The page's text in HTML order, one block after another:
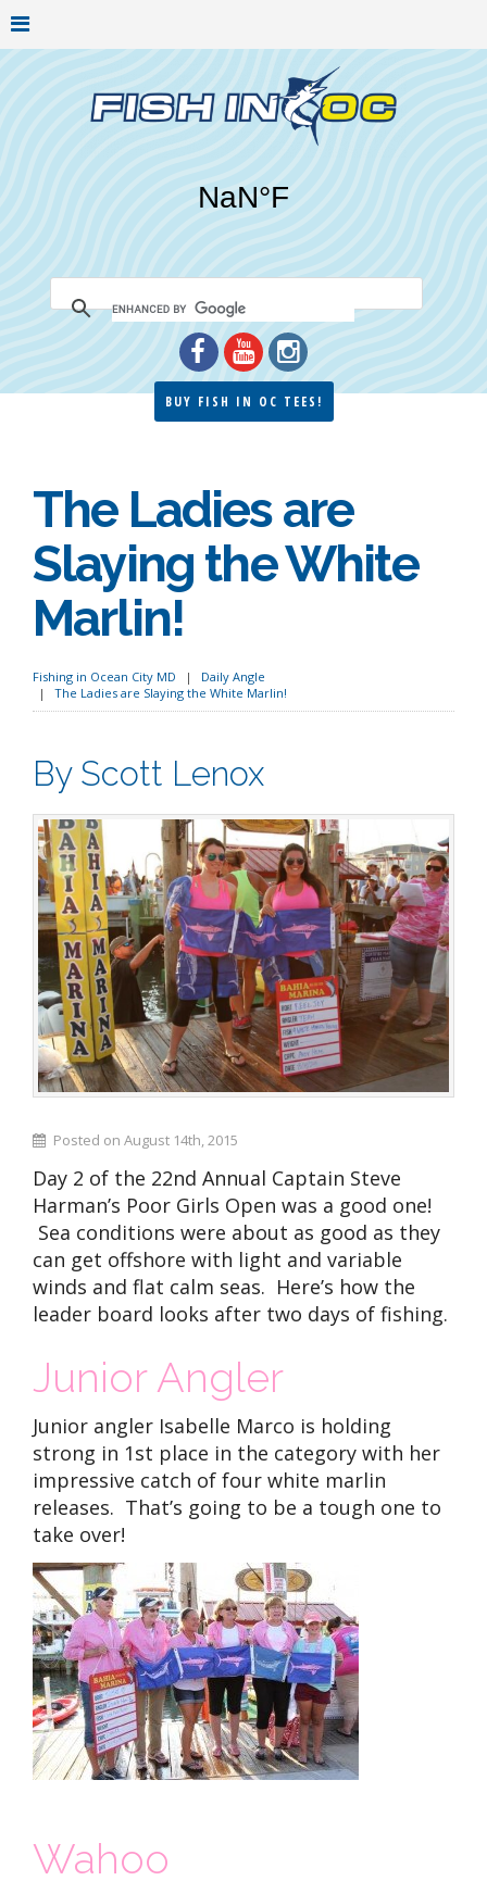
BUY FISH IN OC TEES!
The Ladies are
Slaying the White
Marlin!
Fishing in Ocean City MD
Daily Angle
The Ladies are Slaying the White Marlin!
By Scott Lenox
Posted on August 14th, 2015
Day 2 of the 22nd Annual Captain Steve
Harman’s Poor Girls Open was a good one!
Sea conditions were about as good as they
can get offshore with light and variable
winds and flat calm seas. Here’s how the
leader board looks after two days of fishing.
Junior Angler
Junior angler Isabelle Marco is holding
strong in 1st place in the category with her
impressive catch of four white marlin
releases. That’s going to be a tough one to
take over!
Wahoo